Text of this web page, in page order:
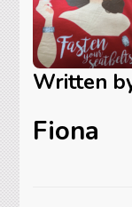
Written
Fiona